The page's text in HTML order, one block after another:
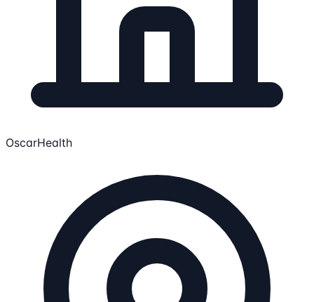
OscarHealth